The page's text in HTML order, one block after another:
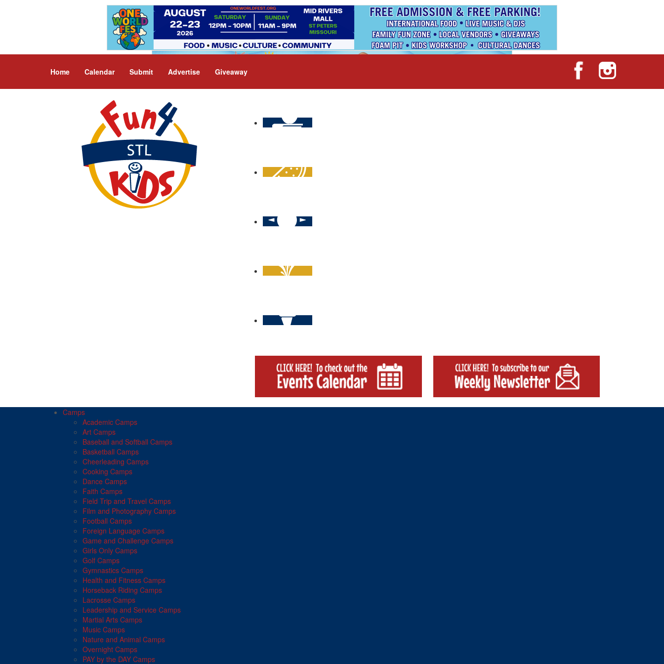
Home Calendar Submit Advertise Giveaway
Camps
Academic Camps
Art Camps
Baseball and Softball Camps
Basketball Camps
Cheerleading Camps
Cooking Camps
Dance Camps
Faith Camps
Field Trip and Travel Camps
Film and Photography Camps
Football Camps
Foreign Language Camps
Game and Challenge Camps
Girls Only Camps
Golf Camps
Gymnastics Camps
Health and Fitness Camps
Horseback Riding Camps
Lacrosse Camps
Leadership and Service Camps
Martial Arts Camps
Music Camps
Nature and Animal Camps
Overnight Camps
PAY by the DAY Camps